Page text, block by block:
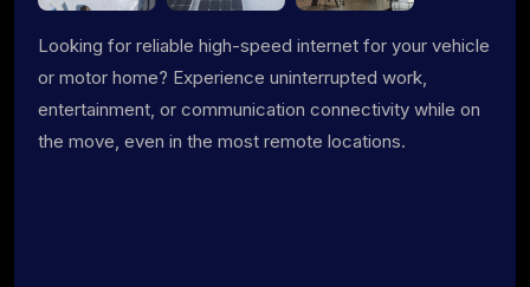
Looking for reliable high-speed internet for your vehicle
or motor home? Experience uninterrupted work,
entertainment, or communication connectivity while on
the move, even in the most remote locations.